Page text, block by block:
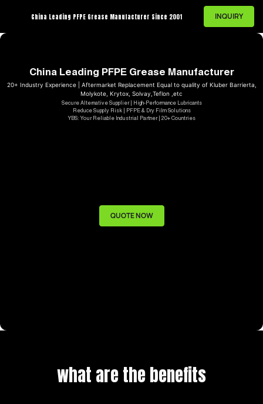
China Leading PFPE Grease Manufacturer Since 2001 INQUIRY
China Leading PFPE Grease Manufacturer
20+ Industry Experience | Aftermarket Replacement Equal to quality of Kluber Barrierta,
Molykote, Krytox, Solvay,Teflon ,etc
Secure Alternative Supplier | High-Performance Lubricants
Reduce Supply Risk | PFPE & Dry Film Solutions
YBS: Your Reliable Industrial Partner | 20+ Countries
QUOTE NOW
what are the benefits